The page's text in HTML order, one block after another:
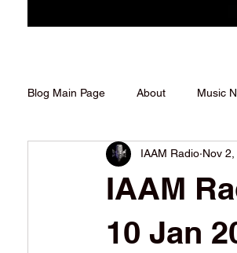
Blog Main Page About Music
Shows We Support
IAAM
10 Jan
IAAM Radio Nov